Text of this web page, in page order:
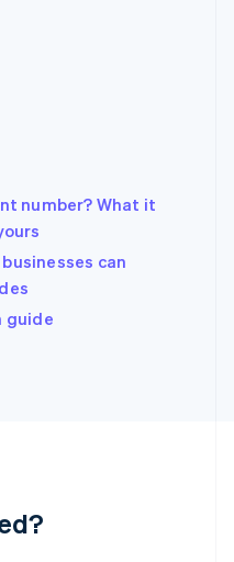
number? What it
can
guide